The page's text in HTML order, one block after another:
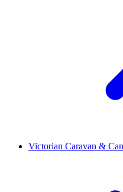
Victorian Caravan &